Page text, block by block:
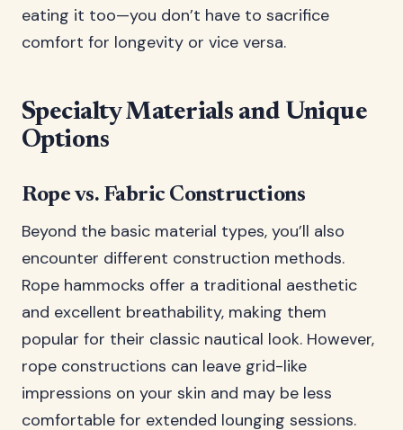
eating it too—you don’t have to sacrifice
comfort for longevity or vice versa.
Specialty Materials and Unique
Options
Rope vs. Fabric Constructions
Beyond the basic material types, you’ll also
encounter different construction methods.
Rope hammocks offer a traditional aesthetic
and excellent breathability, making them
popular for their classic nautical look. However,
rope constructions can leave grid-like
impressions on your skin and may be less
comfortable for extended lounging sessions.